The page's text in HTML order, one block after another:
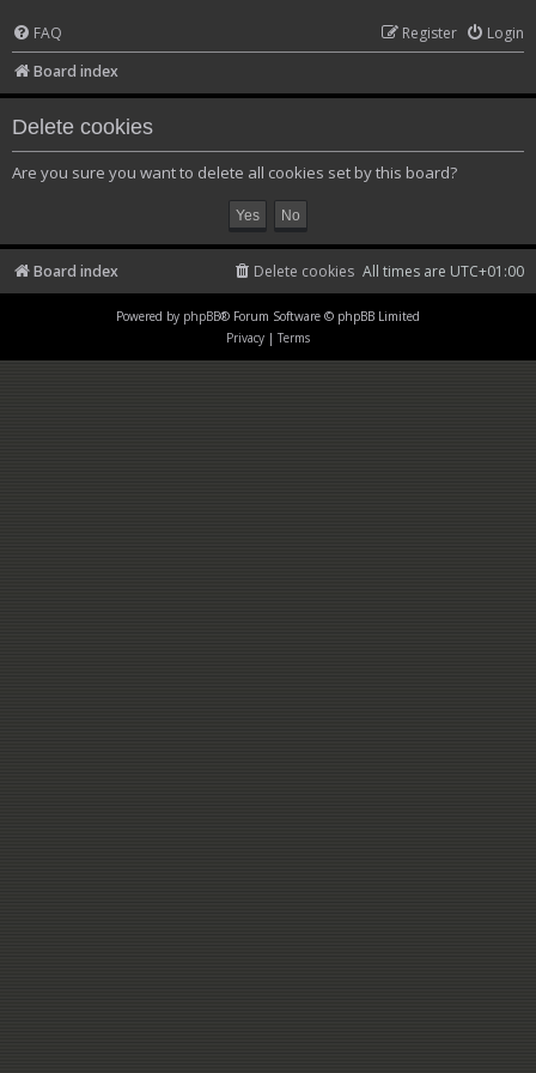
FAQ Login
Register
Board index
Delete cookies
Are you sure you want to delete all cookies set by this board?
Board index All times are UTC+01:00
Delete cookies
Powered by phpBB® Forum Software © phpBB Limited
Privacy | Terms